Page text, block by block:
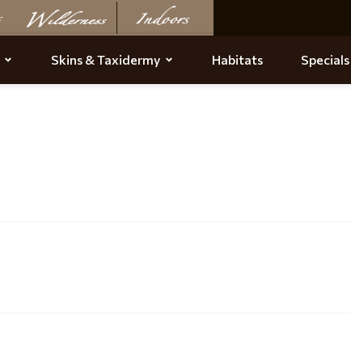
Skins & Taxidermy Habitats Specials